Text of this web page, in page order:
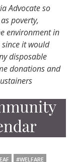
Advocate so
poverty,
environment in
it would
disposable
donations and
#WELFARE